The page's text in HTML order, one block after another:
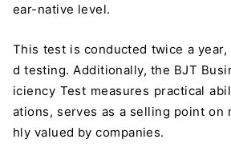
ear-native level.
This test is conducted twice a
d testing. Additionally, the BJT
iciency Test measures practical
ations, serves as a selling point on
hly valued by companies.